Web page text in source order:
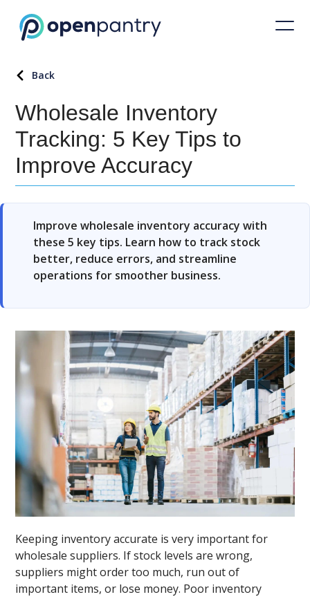
Back
Wholesale Inventory
Tracking: 5 Key Tips to
Improve Accuracy
Improve wholesale inventory accuracy with
these 5 key tips. Learn how to track stock
better, reduce errors, and streamline
operations for smoother business.
Keeping inventory accurate is very important for
wholesale suppliers. If stock levels are wrong,
suppliers might order too much, run out of
important items, or lose money. Poor inventory